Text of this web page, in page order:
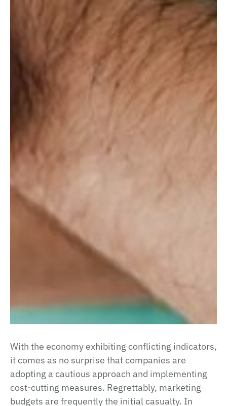
With the economy exhibiting conflicting indicators,
it comes as no surprise that companies are
adopting a cautious approach and implementing
cost-cutting measures. Regrettably, marketing
budgets are frequently the initial casualty. In